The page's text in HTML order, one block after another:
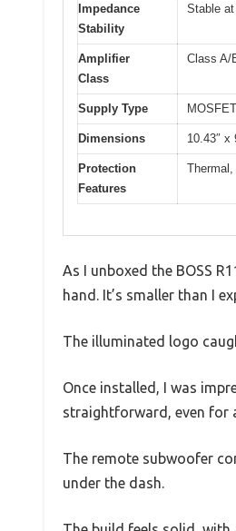
Impedance
Stability
Stable
Amplifier
Class
Class A/
Supply Type
Dimensions 10.43″ x
Protection
Features
As I unboxed the BOSS
hand. It’s smaller than I
The illuminated logo
Once installed, I was
straightforward, even for
The remote subwoofer
under the dash.